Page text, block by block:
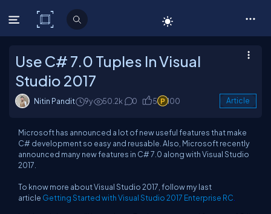
C# Corner
Use C# 7.0 Tuples In Visual
Studio 2017
Nitin Pandit 9y 50.2k 0 5 100 Article
Microsoft has announced a lot of new useful features that make
C# development so easy and reusable. Also, Microsoft recently
announced many new features in C# 7.0 along with Visual Studio
2017.
To know more about Visual Studio 2017, follow my last
article Getting Started with Visual Studio 2017 Enterprise RC